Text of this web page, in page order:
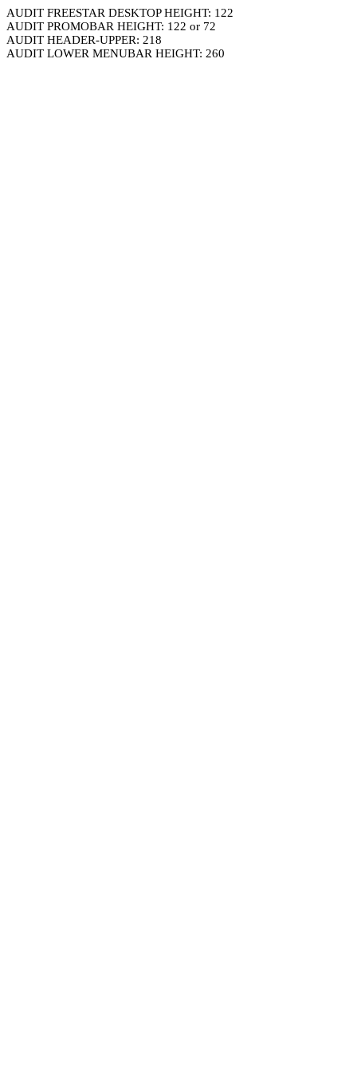
AUDIT FREESTAR DESKTOP HEIGHT: 122
AUDIT PROMOBAR HEIGHT: 122 or 72
AUDIT HEADER-UPPER: 218
AUDIT LOWER MENUBAR HEIGHT: 260